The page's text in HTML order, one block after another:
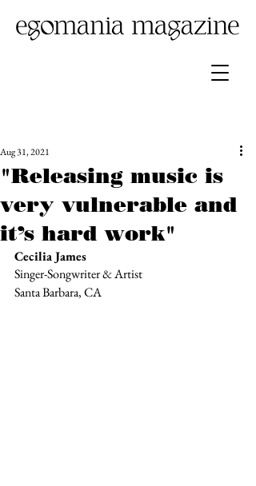
"Releasing music is
very vulnerable and
it’s hard work"
Aug 31, 2021
Cecilia James
Singer-Songwriter & Artist
Santa Barbara, CA